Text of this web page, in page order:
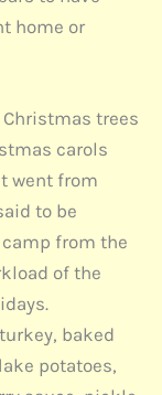
home or
trees
carols
went from
to be
from the
of the
baked
potatoes,